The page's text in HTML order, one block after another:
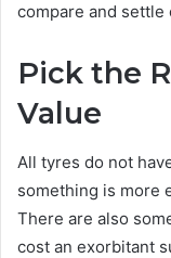
compare and
Pick the
Value
All tyres do not
something is more
There are also
cost an exorbitant